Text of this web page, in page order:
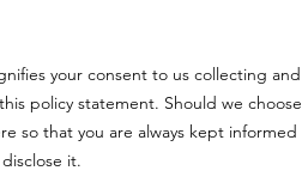
your consent to us collecting
policy statement. Should we
so that you are always kept
it.